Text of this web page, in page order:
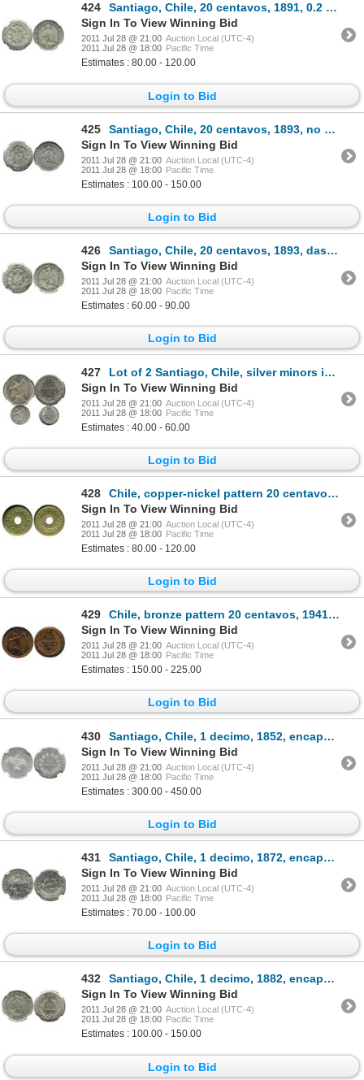
424
Santiago, Chile, 20 centavos, 1891, 0.2 standard, encapsulated NGC MS 64.
Sign In To View Winning Bid
2011 Jul 28 @ 21:00 Auction Local (UTC-4)
2011 Jul 28 @ 18:00 Pacific Time
Estimates : 80.00 - 120.00
Login to Bid
425
Santiago, Chile, 20 centavos, 1893, no dash below S, encapsulated NGC MS 65.
Sign In To View Winning Bid
2011 Jul 28 @ 21:00 Auction Local (UTC-4)
2011 Jul 28 @ 18:00 Pacific Time
Estimates : 100.00 - 150.00
Login to Bid
426
Santiago, Chile, 20 centavos, 1893, dash below S, encapsulated NGC MS 63.
Sign In To View Winning Bid
2011 Jul 28 @ 21:00 Auction Local (UTC-4)
2011 Jul 28 @ 18:00 Pacific Time
Estimates : 60.00 - 90.00
Login to Bid
427
Lot of 2 Santiago, Chile, silver minors in NGC capsules: 20 centavos, 1913, MS 65; and 5 centavos, 1
Sign In To View Winning Bid
2011 Jul 28 @ 21:00 Auction Local (UTC-4)
2011 Jul 28 @ 18:00 Pacific Time
Estimates : 40.00 - 60.00
Login to Bid
428
Chile, copper-nickel pattern 20 centavos, 1930, encapsulated NGC AU 58.
Sign In To View Winning Bid
2011 Jul 28 @ 21:00 Auction Local (UTC-4)
2011 Jul 28 @ 18:00 Pacific Time
Estimates : 80.00 - 120.00
Login to Bid
429
Chile, bronze pattern 20 centavos, 1941, encapsulated NGC PF 63 RB.
Sign In To View Winning Bid
2011 Jul 28 @ 21:00 Auction Local (UTC-4)
2011 Jul 28 @ 18:00 Pacific Time
Estimates : 150.00 - 225.00
Login to Bid
430
Santiago, Chile, 1 decimo, 1852, encapsulated NGC MS 61.
Sign In To View Winning Bid
2011 Jul 28 @ 21:00 Auction Local (UTC-4)
2011 Jul 28 @ 18:00 Pacific Time
Estimates : 300.00 - 450.00
Login to Bid
431
Santiago, Chile, 1 decimo, 1872, encapsulated NGC MS 64.
Sign In To View Winning Bid
2011 Jul 28 @ 21:00 Auction Local (UTC-4)
2011 Jul 28 @ 18:00 Pacific Time
Estimates : 70.00 - 100.00
Login to Bid
432
Santiago, Chile, 1 decimo, 1882, encapsulated NGC MS 65.
Sign In To View Winning Bid
2011 Jul 28 @ 21:00 Auction Local (UTC-4)
2011 Jul 28 @ 18:00 Pacific Time
Estimates : 100.00 - 150.00
Login to Bid